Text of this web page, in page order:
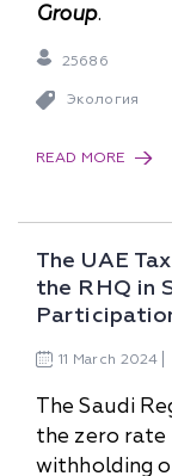
Group.
25686
Экология
READ MORE
The UAE
the RHQ in
11 March 2024
The Saudi
the zero rate
withholding